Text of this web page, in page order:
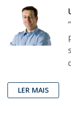
LER MAIS